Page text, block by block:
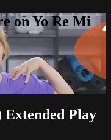
on Yo Re Mi
Extended Play